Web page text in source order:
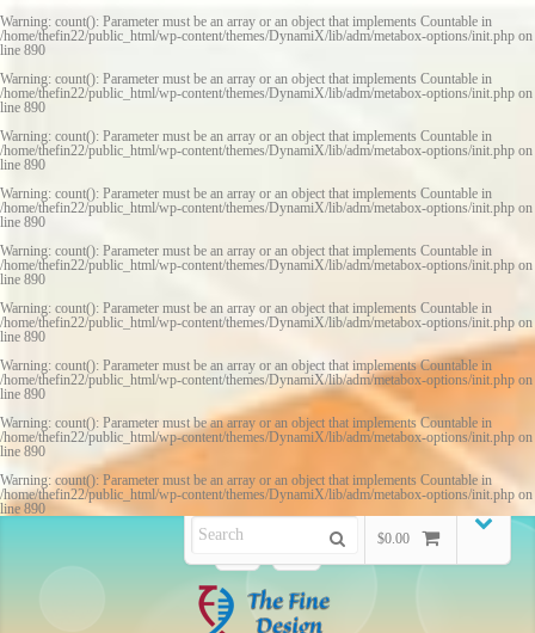
Warning: count(): Parameter must be an array or an object that implements Countable in
/home/thefin22/public_html/wp-content/themes/DynamiX/lib/adm/metabox-options/init.php on
line 890
Warning: count(): Parameter must be an array or an object that implements Countable in
/home/thefin22/public_html/wp-content/themes/DynamiX/lib/adm/metabox-options/init.php on
line 890
Warning: count(): Parameter must be an array or an object that implements Countable in
/home/thefin22/public_html/wp-content/themes/DynamiX/lib/adm/metabox-options/init.php on
line 890
Warning: count(): Parameter must be an array or an object that implements Countable in
/home/thefin22/public_html/wp-content/themes/DynamiX/lib/adm/metabox-options/init.php on
line 890
Warning: count(): Parameter must be an array or an object that implements Countable in
/home/thefin22/public_html/wp-content/themes/DynamiX/lib/adm/metabox-options/init.php on
line 890
Warning: count(): Parameter must be an array or an object that implements Countable in
/home/thefin22/public_html/wp-content/themes/DynamiX/lib/adm/metabox-options/init.php on
line 890
Warning: count(): Parameter must be an array or an object that implements Countable in
/home/thefin22/public_html/wp-content/themes/DynamiX/lib/adm/metabox-options/init.php on
line 890
Warning: count(): Parameter must be an array or an object that implements Countable in
/home/thefin22/public_html/wp-content/themes/DynamiX/lib/adm/metabox-options/init.php on
line 890
Warning: count(): Parameter must be an array or an object that implements Countable in
/home/thefin22/public_html/wp-content/themes/DynamiX/lib/adm/metabox-options/init.php on
line 890
$0.00